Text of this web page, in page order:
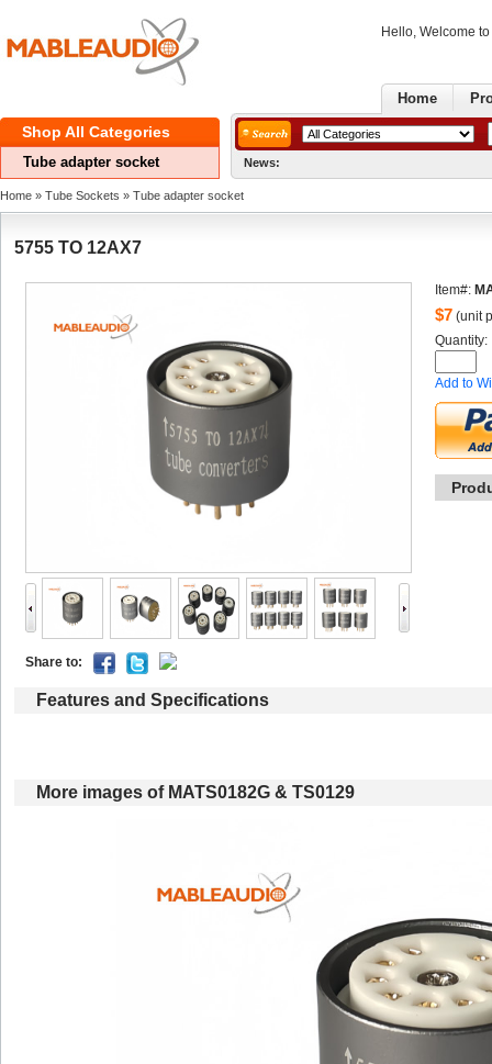
Hello, Welcome
Home
ShopAll Categories
Tubeadapter socket News:
Home » TubeSockets » Tubeadapter socket
5755TO 12AX7
Shareto:
Item#:
$7 (unit
Quantity:
Addto
Featuresand Specifications
Moreimages of MATS0182G & TS0129